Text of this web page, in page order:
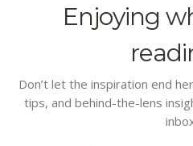
Enjoying
Don’t let the inspiration end
tips, and behind-the-lens